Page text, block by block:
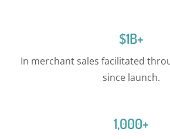
$1B+
In merchant sales facilitated
since launch.
1,000+